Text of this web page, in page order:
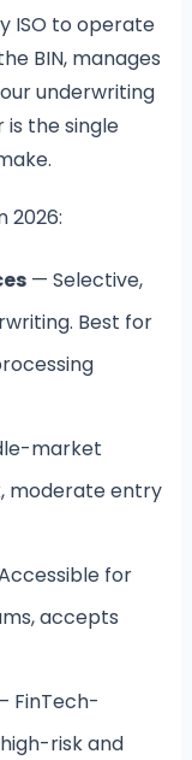
ISO to operate
BIN, manages
underwriting
is the single
2026:
— Selective,
Best for
market
moderate entry
for
accepts
FinTech-
risk and